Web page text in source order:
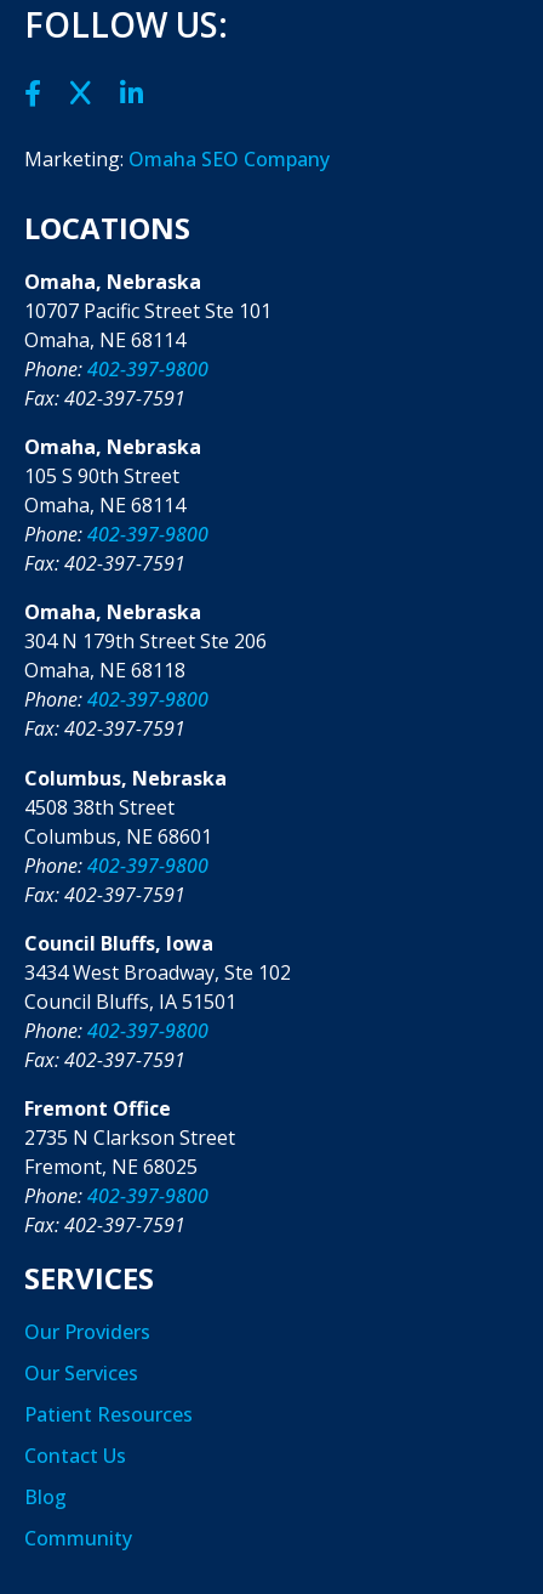
FOLLOW US:
Marketing: Omaha SEO Company
LOCATIONS
Omaha, Nebraska
10707 Pacific Street Ste 101
Omaha, NE 68114
Phone:402-397-9800
Fax: 402-397-7591
Omaha, Nebraska
105 S 90th Street
Omaha, NE 68114
Phone:402-397-9800
Fax: 402-397-7591
Omaha, Nebraska
304 N 179th Street Ste 206
Omaha, NE 68118
Phone:402-397-9800
Fax: 402-397-7591
Columbus, Nebraska
4508 38th Street
Columbus, NE 68601
Phone:402-397-9800
Fax: 402-397-7591
Council Bluffs, Iowa
3434 West Broadway, Ste 102
Council Bluffs, IA 51501
Phone:402-397-9800
Fax: 402-397-7591
Fremont Office
2735 N Clarkson Street
Fremont, NE 68025
Phone:402-397-9800
Fax: 402-397-7591
SERVICES
Our Providers
Our Services
Patient Resources
Contact Us
Blog
Community